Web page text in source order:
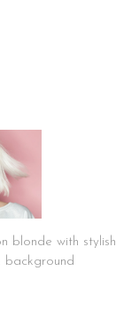
blonde with stylish
background